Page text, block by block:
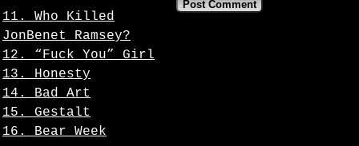
11. Who Killed
JonBenet Ramsey?
12. “Fuck You” Girl
13. Honesty
14. Bad Art
15. Gestalt
16. Bear Week